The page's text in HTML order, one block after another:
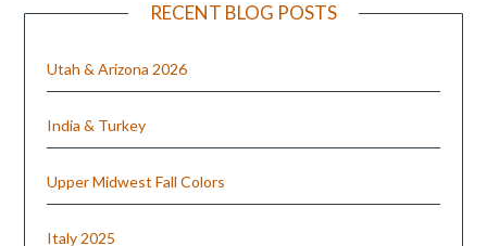
RECENT BLOG POSTS
Utah & Arizona 2026
India & Turkey
Upper Midwest Fall Colors
Italy 2025